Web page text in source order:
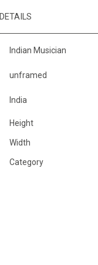
DETAILS
Indian Musician
unframed
India
Height
Width
Category